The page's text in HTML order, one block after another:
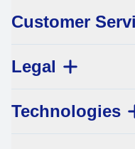
Customer
Legal
Technologies